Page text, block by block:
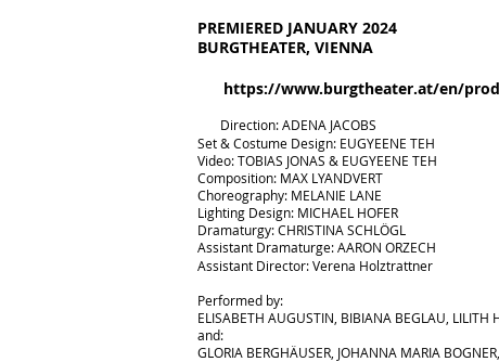
PREMIERED JANUARY 2024
BURGTHEATER, VIENNA
Direction: ADENA JACOBS
Set & Costume Design: EUGYEENE TEH
Video: TOBIAS JONAS & EUGYEENE TEH
Composition: MAX LYANDVERT
Choreography: MELANIE LANE
Lighting Design: MICHAEL HOFER
Dramaturgy: CHRISTINA SCHLÖGL
Assistant Dramaturge: AARON ORZECH
Assistant Director: Verena Holztrattner
Performed by:
ELISABETH AUGUSTIN, BIBIANA BEGLAU, LILITH
and:
GLORIA BERGHÄUSER, JOHANNA MARIA
https://www.burgtheater.at/en/